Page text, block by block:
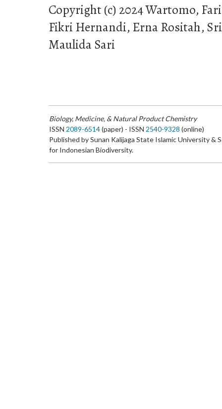
Copyright (c) 2024 Wartomo,
Fikri Hernandi, Erna Rositah,
Maulida Sari
Biology, Medicine, & Natural Product Chemistry
ISSN 2089-6514(paper) - ISSN 2540-9328 (online)
Published by Sunan Kalijaga State Islamic University &
for Indonesian Biodiversity.